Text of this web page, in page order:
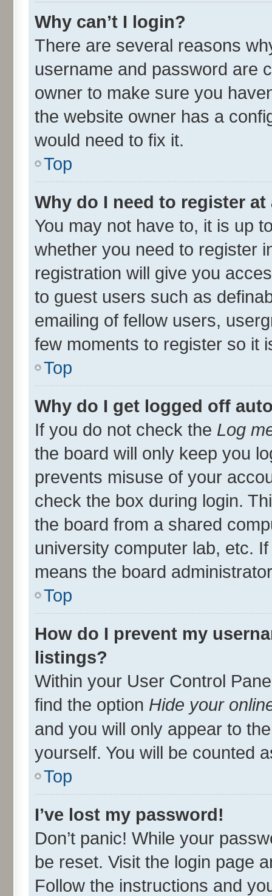
Why can’t I login?
There are several reasons
username and password are
owner to make sure you
the website owner has a
would need to fix it.
Top
Why do I need to register at
You may not have to, it is up
whether you need to register
registration will give you
to guest users such as
emailing of fellow users,
few moments to register so it
Top
Why do I get logged off
If you do not check the Log
the board will only keep you
prevents misuse of your
check the box during login.
the board from a shared
university computer lab, etc.
means the board
Top
How do I prevent my
listings?
Within your User Control
find the option Hide your
and you will only appear to
yourself. You will be counted
Top
I’ve lost my password!
Don’t panic! While your
be reset. Visit the login page
Follow the instructions and